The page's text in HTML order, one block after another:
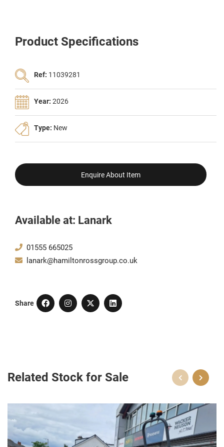
Product Specifications
Ref: 11039281
Year: 2026
Type: New
Enquire About Item
Available at: Lanark
01555 665025
lanark@hamiltonrossgroup.co.uk
Share
Related Stock for Sale